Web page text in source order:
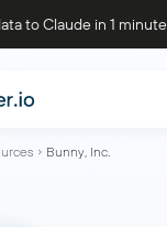
to Claude in 1 minute
Bunny, Inc.